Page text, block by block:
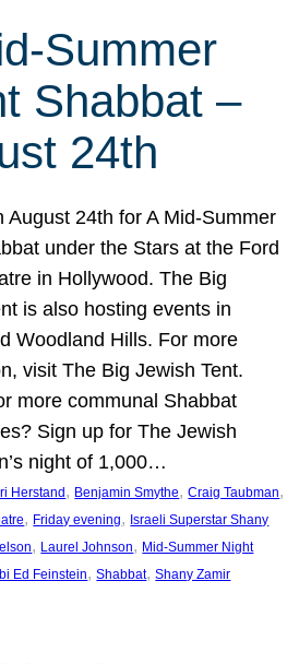
Summer
Shabbat –
24th
August 24th for A Mid-Summer
under the Stars at the Ford
in Hollywood. The Big
is also hosting events in
Woodland Hills. For more
visit The Big Jewish Tent.
more communal Shabbat
Sign up for The Jewish
night of 1,000…
Herstand , Benjamin Smythe, Craig Taubman
, Friday evening, Israeli Superstar Shany
, Laurel Johnson, Mid-Summer Night
Ed Feinstein, Shabbat, Shany Zamir